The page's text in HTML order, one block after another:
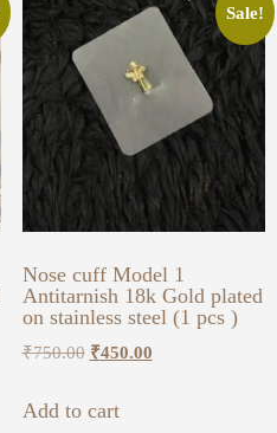
Sale!
Nose cuff Model 1
Antitarnish 18k Gold plated
on stainless steel (1 pcs )
₹750.00 ₹450.00
Add to cart